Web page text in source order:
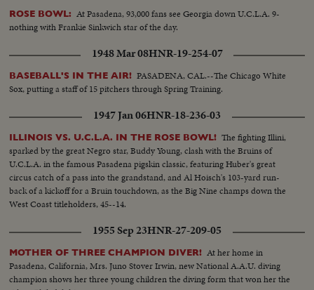
ROSE BOWL: At Pasadena, 93,000 fans see Georgia down U.C.L.A. 9-
nothing with Frankie Sinkwich star of the day.
1948 Mar 08HNR-19-254-07
BASEBALL'S IN THE AIR! PASADENA, CAL.--The Chicago White
Sox, putting a staff of 15 pitchers through Spring Training.
1947 Jan 06HNR-18-236-03
ILLINOIS VS. U.C.L.A. IN THE ROSE BOWL! The fighting Illini,
sparked by the great Negro star, Buddy Young, clash with the Bruins of
U.C.L.A. in the famous Pasadena pigskin classic, featuring Huber's great
circus catch of a pass into the grandstand, and Al Hoisch's 103-yard run-
back of a kickoff for a Bruin touchdown, as the Big Nine champs down the
West Coast titleholders, 45--14.
1955 Sep 23HNR-27-209-05
MOTHER OF THREE CHAMPION DIVER! At her home in
Pasadena, California, Mrs. Juno Stover Irwin, new National A.A.U. diving
champion shows her three young children the diving form that won her the